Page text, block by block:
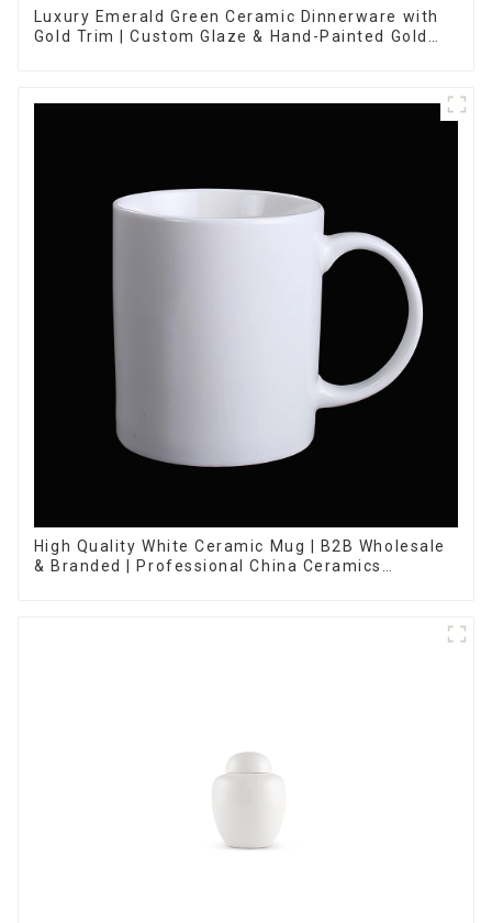
Luxury Emerald Green Ceramic Dinnerware with
Gold Trim | Custom Glaze & Hand-Painted Gold
High Quality White Ceramic Mug | B2B Wholesale
& Branded | Professional China Ceramics